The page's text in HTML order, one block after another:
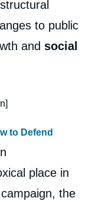
to public
and social
to Defend
place in
the